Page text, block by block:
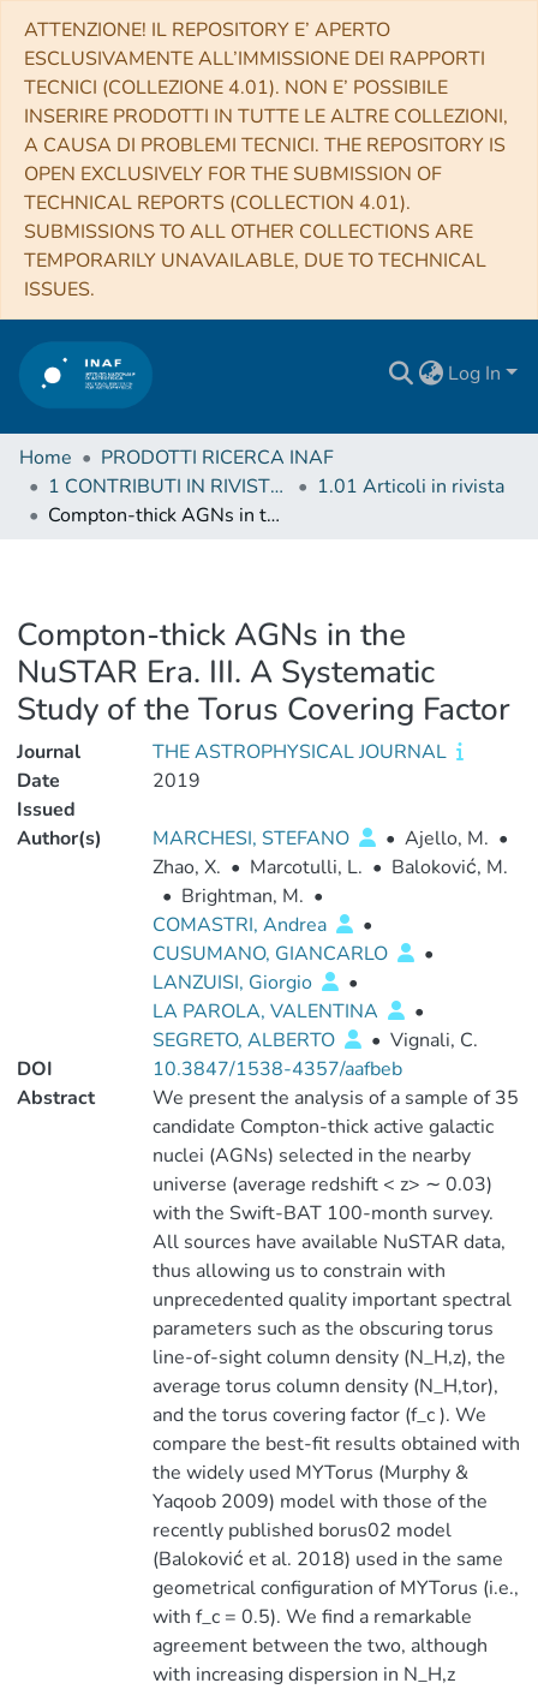
ATTENZIONE! IL REPOSITORY E’ APERTO
ESCLUSIVAMENTE ALL’IMMISSIONE DEI RAPPORTI
TECNICI (COLLEZIONE 4.01). NON E’ POSSIBILE
INSERIRE PRODOTTI IN TUTTE LE ALTRE COLLEZIONI,
A CAUSA DI PROBLEMI TECNICI. THE REPOSITORY IS
OPEN EXCLUSIVELY FOR THE SUBMISSION OF
TECHNICAL REPORTS (COLLECTION 4.01).
SUBMISSIONS TO ALL OTHER COLLECTIONS ARE
TEMPORARILY UNAVAILABLE, DUE TO TECHNICAL
ISSUES.
Log In
Home
PRODOTTI RICERCA INAF
1 CONTRIBUTI IN RIVISTE (Journal articles)
1.01 Articoli in rivista
Compton-thick AGNs in the NuSTAR Era. III. A Systematic Study of the Torus Covering Factor
Compton-thick AGNs in the
NuSTAR Era. III. A Systematic
Study of the Torus Covering Factor
Journal
THE ASTROPHYSICAL JOURNAL
Date
Issued
2019
Author(s) MARCHESI, STEFANO • Ajello, M. •
Zhao, X. • Marcotulli, L. • Baloković, M.
• Brightman, M. •
COMASTRI, Andrea
•
CUSUMANO, GIANCARLO
•
LANZUISI, Giorgio
•
LA PAROLA, VALENTINA
•
SEGRETO, ALBERTO
• Vignali, C.
DOI
10.3847/1538-4357/aafbeb
Abstract
We present the analysis of a sample of 35
candidate Compton-thick active galactic
nuclei (AGNs) selected in the nearby
universe (average redshift < z> ∼ 0.03)
with the Swift-BAT 100-month survey.
All sources have available NuSTAR data,
thus allowing us to constrain with
unprecedented quality important spectral
parameters such as the obscuring torus
line-of-sight column density (N_H,z), the
average torus column density (N_H,tor),
and the torus covering factor (f_c ). We
compare the best-fit results obtained with
the widely used MYTorus (Murphy &
Yaqoob 2009) model with those of the
recently published borus02 model
(Baloković et al. 2018) used in the same
geometrical configuration of MYTorus (i.e.,
with f_c = 0.5). We find a remarkable
agreement between the two, although
with increasing dispersion in N_H,z